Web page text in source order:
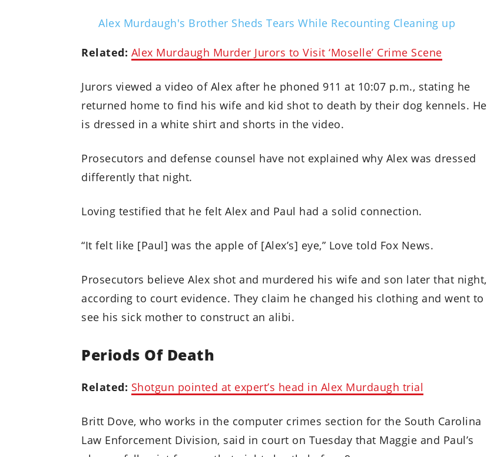
Alex Murdaugh's Brother Sheds Tears While Recounting Cleaning up
Related: Alex Murdaugh Murder Jurors to Visit ‘Moselle’ Crime Scene
Jurors viewed a video of Alex after he phoned 911 at 10:07 p.m., stating he
returned home to find his wife and kid shot to death by their dog kennels. He
is dressed in a white shirt and shorts in the video.
Prosecutors and defense counsel have not explained why Alex was dressed
differently that night.
Loving testified that he felt Alex and Paul had a solid connection.
“It felt like [Paul] was the apple of [Alex’s] eye,” Love told Fox News.
Prosecutors believe Alex shot and murdered his wife and son later that night,
according to court evidence. They claim he changed his clothing and went to
see his sick mother to construct an alibi.
Periods Of Death
Related: Shotgun pointed at expert’s head in Alex Murdaugh trial
Britt Dove, who works in the computer crimes section for the South Carolina
Law Enforcement Division, said in court on Tuesday that Maggie and Paul’s